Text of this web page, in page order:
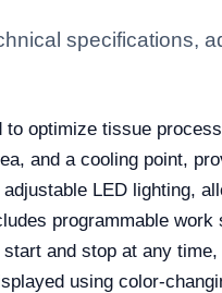
specifications,
optimize tissue
and a cooling point,
LED lighting,
programmable
and stop at any
using color-